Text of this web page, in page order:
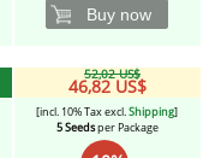
Buy now
52,02 US$
46,82 US$
[incl. 10% Tax excl.Shipping]
5 Seedsper Package